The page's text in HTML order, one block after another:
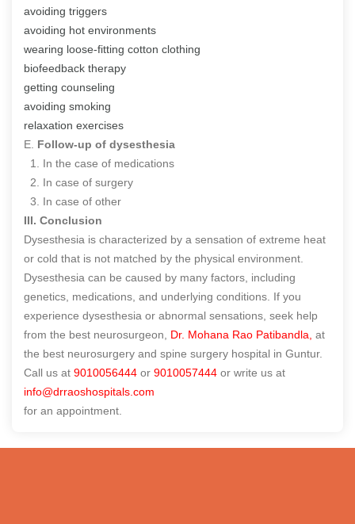
avoiding triggers
avoiding hot environments
wearing loose-fitting cotton clothing
biofeedback therapy
getting counseling
avoiding smoking
relaxation exercises
E. Follow-up of dysesthesia
1. In the case of medications
2. In case of surgery
3. In case of other
III. Conclusion
Dysesthesia is characterized by a sensation of extreme heat
or cold that is not matched by the physical environment.
Dysesthesia can be caused by many factors, including
genetics, medications, and underlying conditions. If you
experience dysesthesia or abnormal sensations, seek help
from the best neurosurgeon, Dr. Mohana Rao Patibandla, at
the best neurosurgery and spine surgery hospital in Guntur.
Call us at 9010056444 or 9010057444 or write us at
info@drraoshospitals.com
for an appointment.